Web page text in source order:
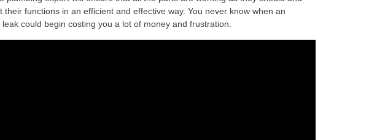
their functions in an efficient and effective way. You never know when an
leak could begin costing you a lot of money and frustration.